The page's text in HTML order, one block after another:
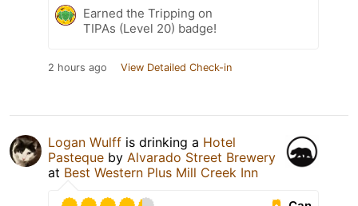
Earned the Tripping on
TIPAs (Level 20) badge!
2 hours ago View Detailed Check-in
Logan Wulff is drinking a Hotel
Pasteque by Alvarado Street Brewery
at Best Western Plus Mill Creek Inn